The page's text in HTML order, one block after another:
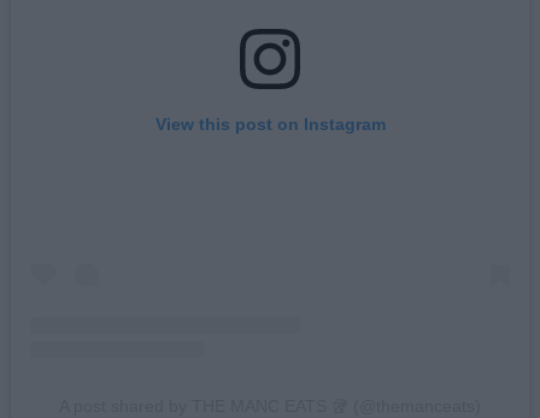
View this post on Instagram